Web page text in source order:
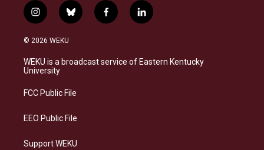
i
n
s
a
g
a
b
l
s
k
f
a
b
o
l
i
e
d
© 2026 WEKU
WEKU is a broadcast service of Eastern Kentucky
University
FCC Public File
EEO Public File
Support WEKU